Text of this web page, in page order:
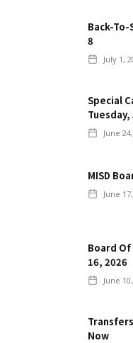
Back-
8
July 1,
Special
Tuesday,
June
MISD
June
Board
16, 2026
June
Now